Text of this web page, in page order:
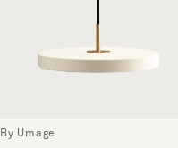
By Umage